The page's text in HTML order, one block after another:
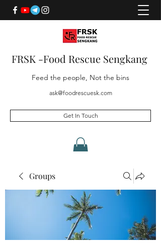
FRSK -Food Rescue Sengkang
Feed the people, Not the bins
ask@foodrescuesk.com
Get In Touch
Groups